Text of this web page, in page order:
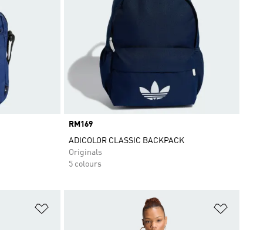
Price
RM169
ADICOLOR CLASSIC BACKPACK
Originals
5 colours